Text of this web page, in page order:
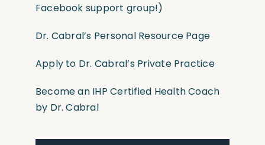
Facebook support group!)
Dr. Cabral’s Personal Resource Page
Apply to Dr. Cabral’s Private Practice
Become an IHP Certified Health Coach
by Dr. Cabral